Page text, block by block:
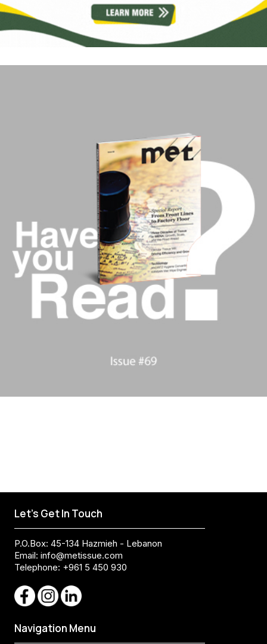
Let's Get In Touch
P.O.Box: 45-134 Hazmieh - Lebanon
Email: info@metissue.com
Telephone: +961 5 450 930
Navigation Menu